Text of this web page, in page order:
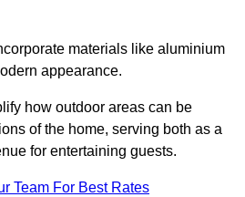
materials like aluminium
appearance.
how outdoor areas can be
of the home, serving both as a
for entertaining guests.
Team For Best Rates